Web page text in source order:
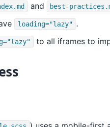
and best-
loading="lazy" .
to all iframes to